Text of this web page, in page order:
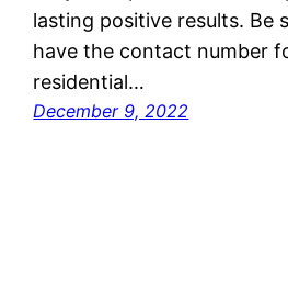
lasting positive results. Be
have the contact number
residential…
December 9, 2022